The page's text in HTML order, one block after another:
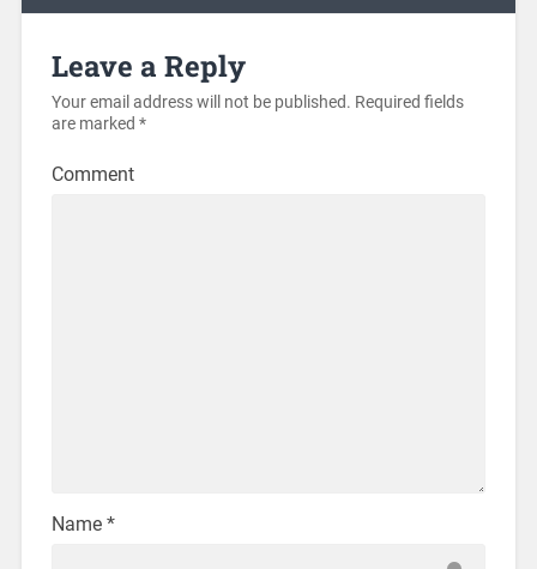
Leave a Reply
Your email address will not be published. Required fields
are marked *
Comment
Name *